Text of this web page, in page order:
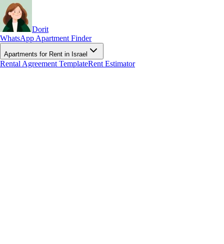
Dorit
WhatsApp Apartment Finder
Apartments for Rent in Israel
Rental Agreement TemplateRent Estimator